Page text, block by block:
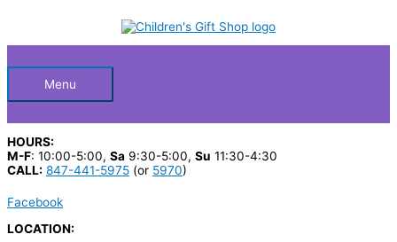
HeaderMenu
HOURS:
M-F: 10:00-5:00, Sa 9:30-5:00, Su 11:30-4:30
CALL: 847-441-5975 (or 5970)
Facebook
LOCATION:
c
p
r
o
d